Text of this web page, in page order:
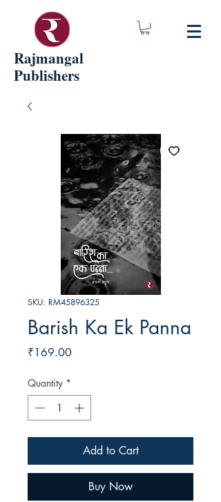
Rajmangal
Publishers
SKU: RM45896325
Barish Ka Ek Panna
₹169.00Price
Quantity *
Add to Cart
Buy Now